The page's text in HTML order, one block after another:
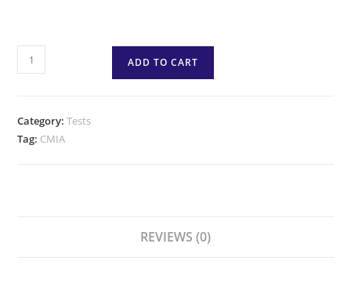
ADD TO CART
Category:Tests
Tag: CMIA
REVIEWS (0)